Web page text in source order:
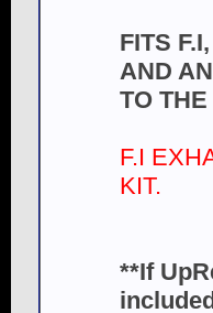
FITS
AND
TO
F.I
KIT.
**If